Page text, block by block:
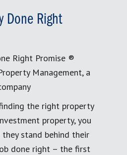
Done Right
Right Promise ®
Management, a
the right property
property, you
stand behind their
done right – the first